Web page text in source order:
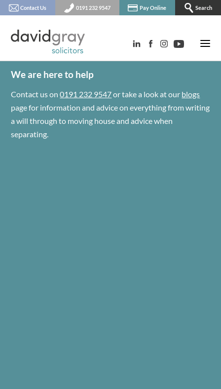
Contact Us 0191 232 9547 Pay Online Search
We are here to help
Contact us on0191 232 9547or take a look at our blogs
page for information and advice on everything from writing
a will through to moving house and advice when
separating.